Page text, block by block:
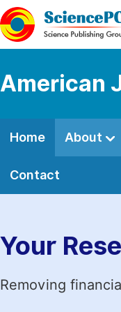
American
Home About
Contact
Your
Removing